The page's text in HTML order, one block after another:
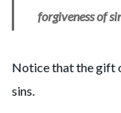
forgiveness of
Notice that the gift
sins.